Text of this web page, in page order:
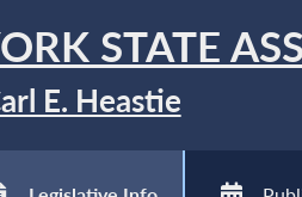
STATE
E. Heastie